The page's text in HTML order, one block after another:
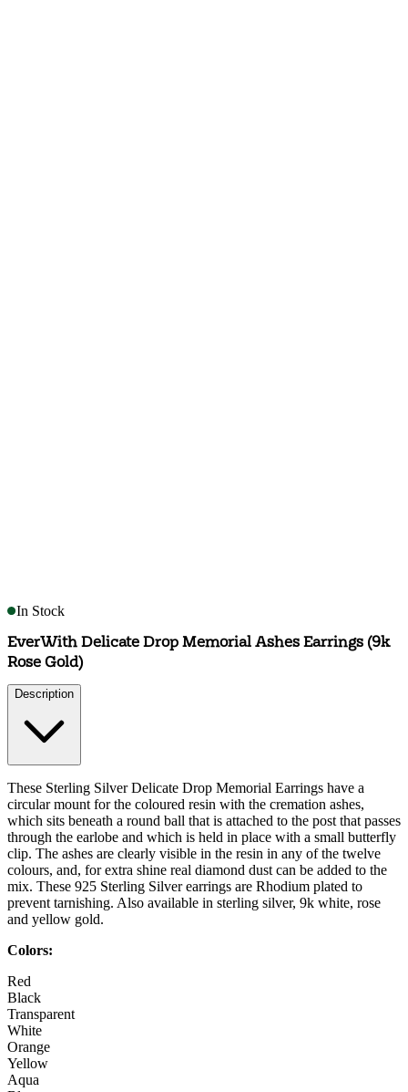
In Stock
EverWith Delicate Drop Memorial Ashes Earrings (9k
Rose Gold)
Description
These Sterling Silver Delicate Drop Memorial Earrings have a
circular mount for the coloured resin with the cremation ashes,
which sits beneath a round ball that is attached to the post that passes
through the earlobe and which is held in place with a small butterfly
clip. The ashes are clearly visible in the resin in any of the twelve
colours, and, for extra shine real diamond dust can be added to the
mix. These 925 Sterling Silver earrings are Rhodium plated to
prevent tarnishing. Also available in sterling silver, 9k white, rose
and yellow gold.
Colors:
Red
Black
Transparent
White
Orange
Yellow
Aqua